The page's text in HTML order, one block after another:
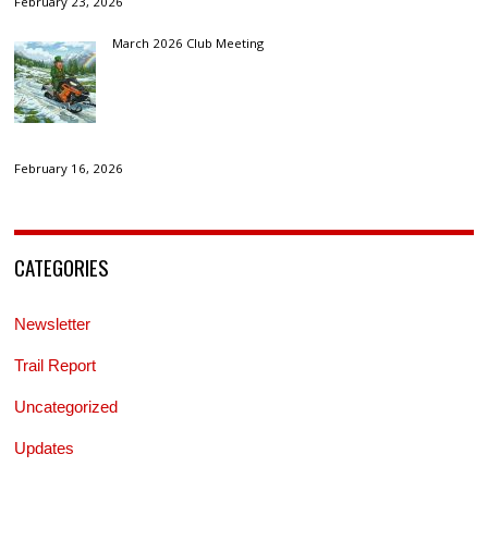
March 2026 Club Meeting
February 16, 2026
CATEGORIES
Newsletter
Trail Report
Uncategorized
Updates